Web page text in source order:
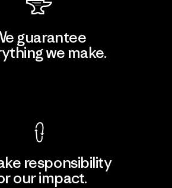
guarantee
we make.
responsibility
our impact.